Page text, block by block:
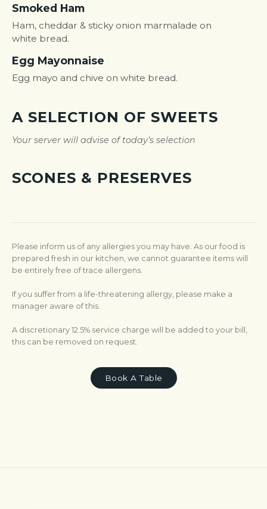
Smoked Ham
Ham, cheddar & sticky onion marmalade on
white bread.
Egg Mayonnaise
Egg mayo and chive on white bread.
A SELECTION OF SWEETS
Your server will advise of today’s selection
SCONES & PRESERVES
Please inform us of any allergies you may have. As our food is
prepared fresh in our kitchen, we cannot guarantee items will
be entirely free of trace allergens.
If you suffer from a life-threatening allergy, please make a
manager aware of this.
A discretionary 12.5% service charge will be added to your bill,
this can be removed on request.
Book A Table